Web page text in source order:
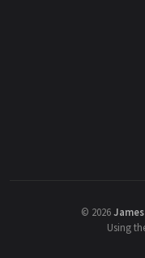
© 2026
Using